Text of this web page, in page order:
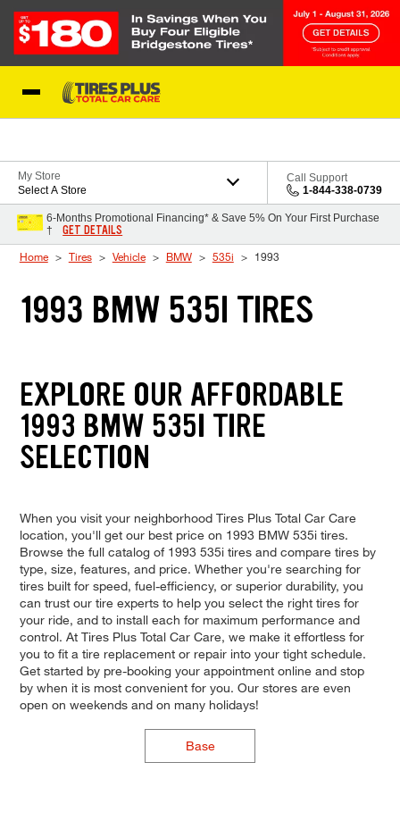
My Store
Select A Store
Call Support
1-844-338-0739
6-Months Promotional Financing* & Save 5% On Your First Purchase
†
GET DETAILS
Home Tires Vehicle BMW 535i 1993
1993 BMW 535I TIRES
EXPLORE OUR AFFORDABLE
1993 BMW 535I TIRE
SELECTION
When you visit your neighborhood Tires Plus Total Car Care
location, you'll get our best price on 1993 BMW 535i tires.
Browse the full catalog of 1993 535i tires and compare tires by
type, size, features, and price. Whether you're searching for
tires built for speed, fuel-efficiency, or superior durability, you
can trust our tire experts to help you select the right tires for
your ride, and to install each for maximum performance and
control. At Tires Plus Total Car Care, we make it effortless for
you to fit a tire replacement or repair into your tight schedule.
Get started by pre-booking your appointment online and stop
by when it is most convenient for you. Our stores are even
open on weekends and on many holidays!
Base